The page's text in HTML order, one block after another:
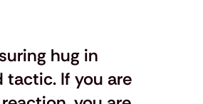
hug in
tactic. If you are